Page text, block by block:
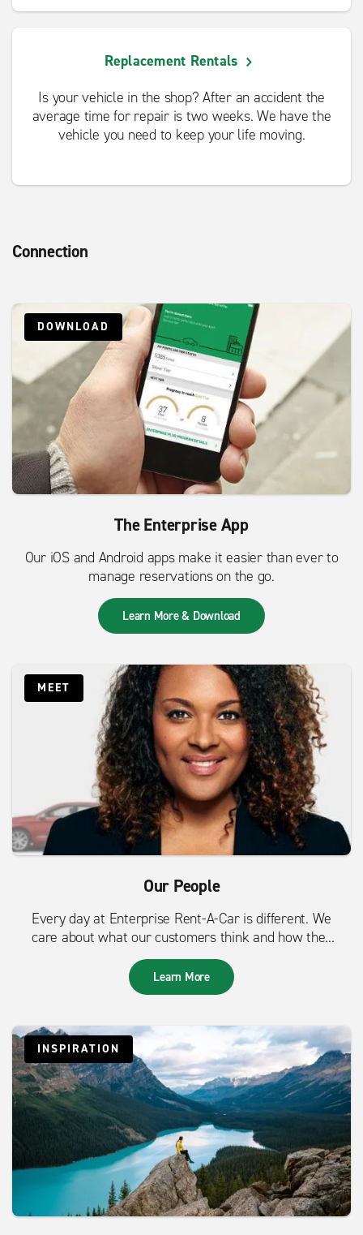
Replacement Rentals
Is your vehicle in the shop? After an accident the
average time for repair is two weeks. We have the
vehicle you need to keep your life moving.
Connection
DOWNLOAD
The Enterprise App
Our iOS and Android apps make it easier than ever to
manage reservations on the go.
Learn More & Download
MEET
Our People
Every day at Enterprise Rent-A-Car is different. We
care about what our customers think and how they
feel.
Learn More
INSPIRATION